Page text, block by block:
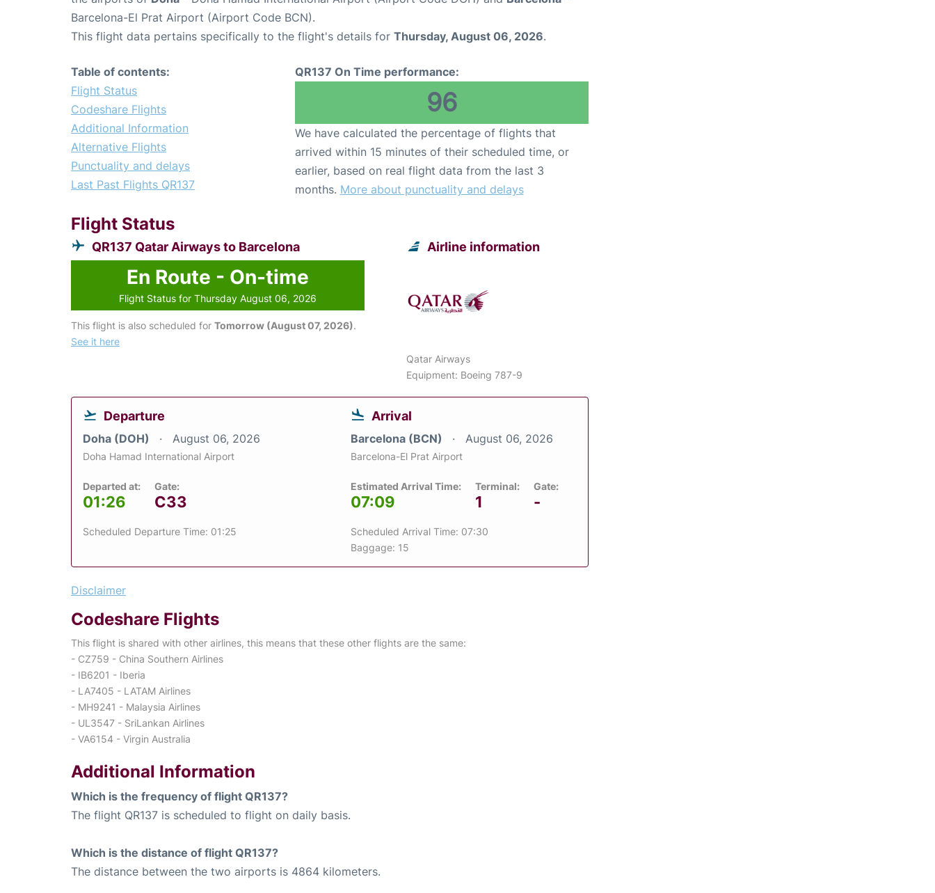
Barcelona-El Prat Airport (Airport Code BCN).
This flight data pertains specifically to the flight's details for Thursday, August 06, 2026.
Table of contents:
Flight Status
Codeshare Flights
Additional Information
Alternative Flights
Punctuality and delays
Last Past Flights QR137
QR137 On Time performance:
96
We have calculated the percentage of flights that
arrived within 15 minutes of their scheduled time, or
earlier, based on real flight data from the last 3
months. More about punctuality and delays
Flight Status
QR137 Qatar Airways to Barcelona
En Route - On-time
Flight Status for Thursday August 06, 2026
This flight is also scheduled for Tomorrow (August 07, 2026).
See it here
Airline information
Qatar Airways
Equipment: Boeing 787-9
Departure
Doha (DOH) August 06, 2026
Doha Hamad International Airport
Departed at:
01:26
Gate:
C33
Scheduled Departure Time: 01:25
Arrival
Barcelona (BCN) August 06, 2026
Barcelona-El Prat Airport
Estimated Arrival Time:
07:09
Terminal:
1
Gate:
-
Scheduled Arrival Time: 07:30
Baggage: 15
Disclaimer
Codeshare Flights
This flight is shared with other airlines, this means that these other flights are the same:
- CZ759 - China Southern Airlines
- IB6201 - Iberia
- LA7405 - LATAM Airlines
- MH9241 - Malaysia Airlines
- UL3547 - SriLankan Airlines
- VA6154 - Virgin Australia
Additional Information
Which is the frequency of flight QR137?
The flight QR137 is scheduled to flight on daily basis.
Which is the distance of flight QR137?
The distance between the two airports is 4864 kilometers.